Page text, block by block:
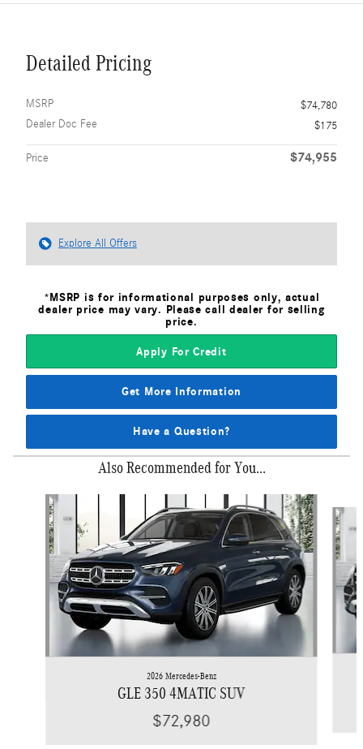
Detailed Pricing
MSRP
$74,780
Dealer Doc Fee
$175
Price $74,955
Explore All Offers
*MSRP is for informational purposes only, actual
dealer price may vary. Please call dealer for selling
price.
Apply For Credit
Get More Information
Have a Question?
Also Recommended for You...
Slide 1 of 6
2026 Mercedes-Benz
GLE 350 4MATIC SUV
$72,980